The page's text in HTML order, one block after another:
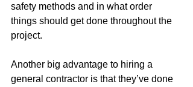
safety methods and in what order
things should get done throughout the
project.
Another big advantage to hiring a
general contractor is that they’ve done